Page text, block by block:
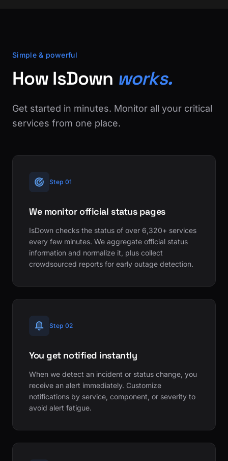
Simple & powerful
How IsDown works.
Get started in minutes. Monitor all your critical
services from one place.
Step 01
We monitor official status pages
IsDown checks the status of over 6,320+ services
every few minutes. We aggregate official status
information and normalize it, plus collect
crowdsourced reports for early outage detection.
Step 02
You get notified instantly
When we detect an incident or status change, you
receive an alert immediately. Customize
notifications by service, component, or severity to
avoid alert fatigue.